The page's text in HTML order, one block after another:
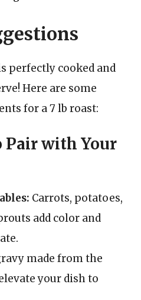
perfectly cooked and
Here are some
for a 7 lb roast:
Pair with Your
Carrots, potatoes,
add color and
made from the
your dish to